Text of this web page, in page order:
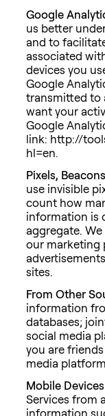
Google
us better
and to
associated
devices you
Google
transmitted to
want your
Google
link: http://
hl=en.
Pixels,
use invisible
count how
information is
aggregate.
our marketing
sites.
From Other
information
databases;
social media
you are
media
Mobile
Services from
information